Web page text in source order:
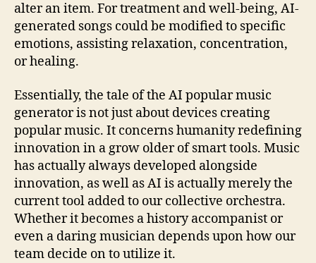
alter an item. For treatment and well-being, AI-
generated songs could be modified to specific
emotions, assisting relaxation, concentration,
or healing.
Essentially, the tale of the AI popular music
generator is not just about devices creating
popular music. It concerns humanity redefining
innovation in a grow older of smart tools. Music
has actually always developed alongside
innovation, as well as AI is actually merely the
current tool added to our collective orchestra.
Whether it becomes a history accompanist or
even a daring musician depends upon how our
team decide on to utilize it.